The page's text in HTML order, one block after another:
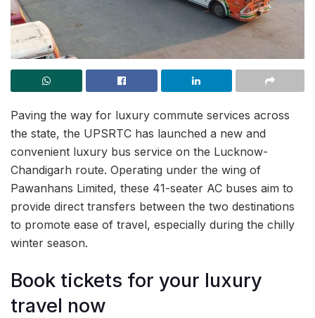
Paving the way for luxury commute services across
the state, the UPSRTC has launched a new and
convenient luxury bus service on the Lucknow-
Chandigarh route. Operating under the wing of
Pawanhans Limited, these 41-seater AC buses aim to
provide direct transfers between the two destinations
to promote ease of travel, especially during the chilly
winter season.
Book tickets for your luxury
travel now